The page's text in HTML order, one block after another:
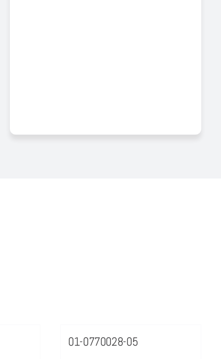
01-0770028-05